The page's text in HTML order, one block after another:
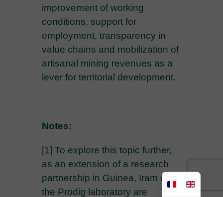
improvement of working
conditions, support for
employment, transparency in
value chains and mobilization of
artisanal mining revenues as a
lever for territorial development.
Notes:
[1] To explore this topic further,
as an extension of a research
partnership in Guinea, Iram and
the Prodig laboratory are